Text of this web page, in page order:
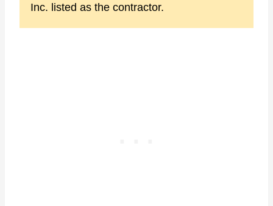
Inc. listed as the contractor.